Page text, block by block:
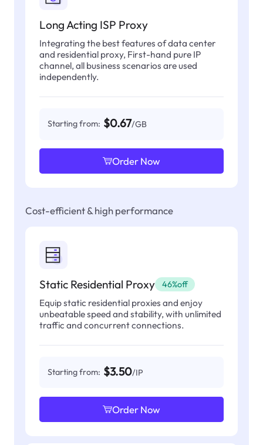
Long Acting ISP Proxy
Integrating the best features of data center
and residential proxy, First-hand pure IP
channel, all business scenarios are used
independently.
Starting from: $0.67/GB
Order Now
Cost-efficient & high performance
Static Residential Proxy 46%off
Equip static residential proxies and enjoy
unbeatable speed and stability, with unlimited
traffic and concurrent connections.
Starting from: $3.50/IP
Order Now